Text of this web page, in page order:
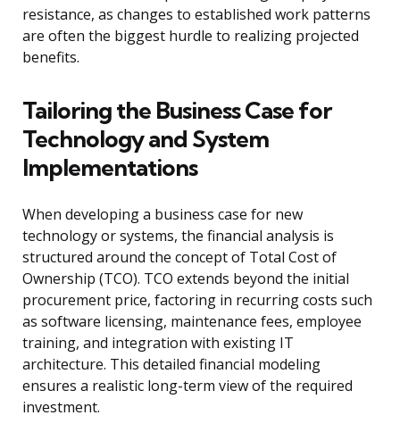
resistance, as changes to established work patterns
are often the biggest hurdle to realizing projected
benefits.
Tailoring the Business Case for
Technology and System
Implementations
When developing a business case for new
technology or systems, the financial analysis is
structured around the concept of Total Cost of
Ownership (TCO). TCO extends beyond the initial
procurement price, factoring in recurring costs such
as software licensing, maintenance fees, employee
training, and integration with existing IT
architecture. This detailed financial modeling
ensures a realistic long-term view of the required
investment.